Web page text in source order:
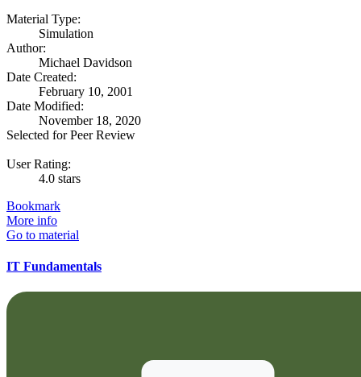
Material Type:
Simulation
Author:
Michael Davidson
Date Created:
February 10, 2001
Date Modified:
November 18, 2020
Selected for Peer Review
User Rating:
4.0 stars
Bookmark
More info
Go to material
IT Fundamentals